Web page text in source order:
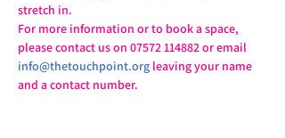
stretch in.
For more information or to book a space,
please contact us on 07572 114882 or email
info@thetouchpoint.org leaving your name
and a contact number.